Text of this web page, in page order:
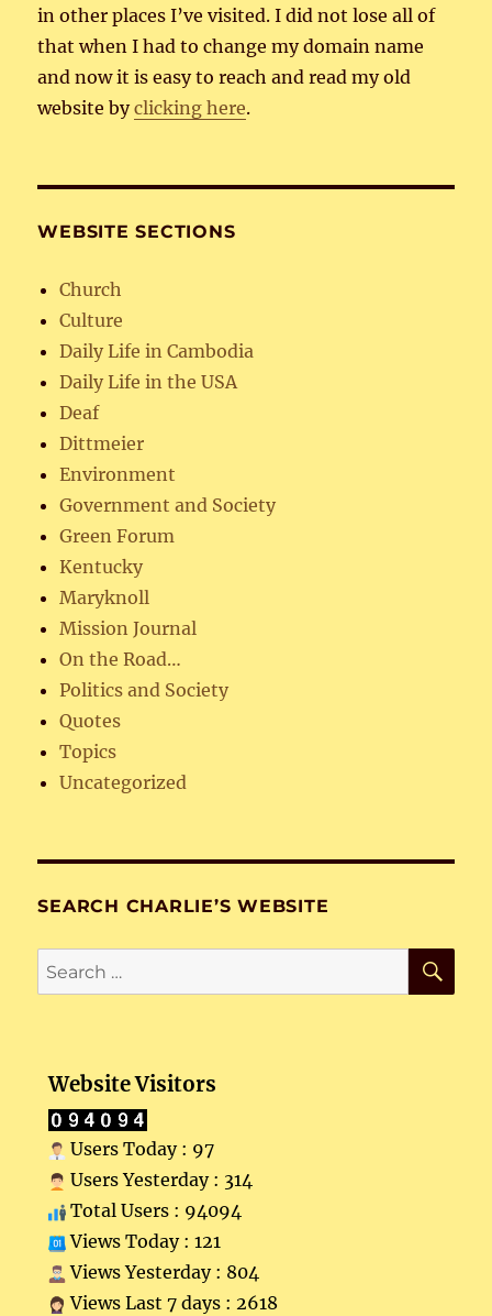
in other places I’ve visited. I did not lose all of
that when I had to change my domain name
and now it is easy to reach and read my old
website byclicking here.
WEBSITE SECTIONS
Church
Culture
Daily Life in Cambodia
Daily Life in the USA
Deaf
Dittmeier
Environment
Government and Society
Green Forum
Kentucky
Maryknoll
Mission Journal
On the Road…
Politics and Society
Quotes
Topics
Uncategorized
SEARCH CHARLIE’S WEBSITE
Search
for:
Website Visitors
Users Today : 97
Users Yesterday : 314
Total Users : 94094
Views Today : 121
Views Yesterday : 804
Views Last 7 days : 2618